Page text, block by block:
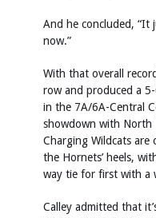
And he concluded,
now.”
With that overall
row and produced a
in the 7A/6A-Central
showdown with North
Charging Wildcats
the Hornets’ heels,
way tie for first with a
Calley admitted that